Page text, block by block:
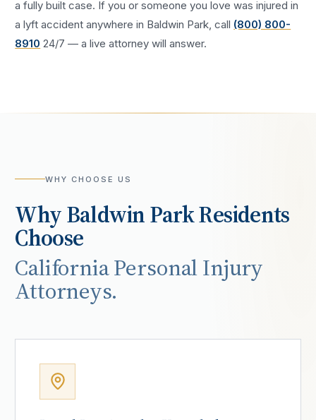
a fully built case. If you or someone you love was injured in
alyft accident anywhere in Baldwin Park , call (800) 800-
8910 24/7 — a live attorney will answer.
WHY CHOOSE US
WhyBaldwin ParkResidents
Choose
California Personal Injury
Attorneys.